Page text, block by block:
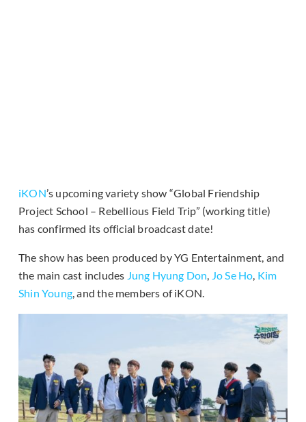
iKON’s upcoming variety show “Global Friendship
Project School – Rebellious Field Trip” (working title)
has confirmed its official broadcast date!
The show has been produced by YG Entertainment, and
the main cast includes Jung Hyung Don, Jo Se Ho, Kim
Shin Young, and the members of iKON.